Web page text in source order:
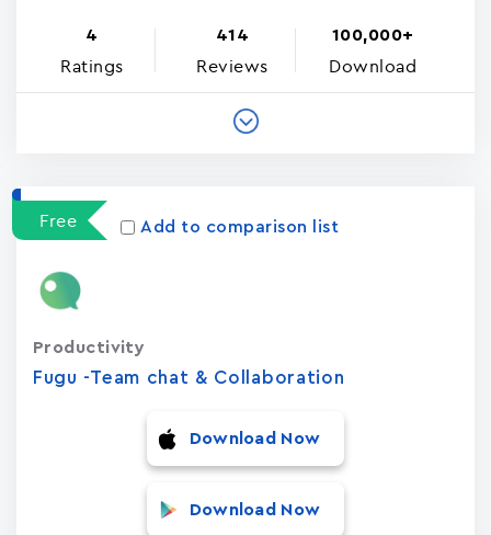
4
Ratings
414
Reviews
100,000+
Download
Free Add to comparison list
Fugu -Team chat & Collaboration
Productivity
Download Now
Download Now